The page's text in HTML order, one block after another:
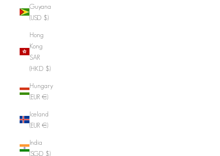
Guyana
(USD $)
Hong
Kong
SAR
(HKD $)
Hungary
(EUR €)
Iceland
(EUR €)
India
(SGD $)